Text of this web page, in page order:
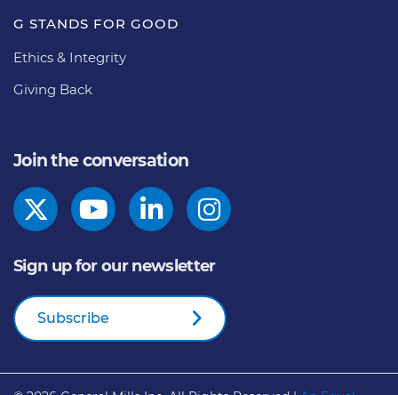
G STANDS FOR GOOD
Ethics & Integrity
Giving Back
Join the conversation
Sign up for our newsletter
Subscribe